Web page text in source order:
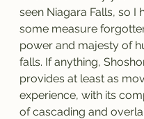
seen Niagara Falls, so I
some measure
power and majesty of
falls. If anything,
provides at least as
experience, with its
of cascading and